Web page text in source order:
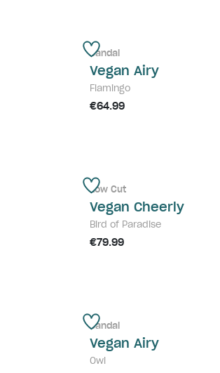
Sandal
Vegan Airy
Flamingo
€64.99
Low Cut
Vegan Cheerly
Bird of Paradise
€79.99
Sandal
Vegan Airy
Owl